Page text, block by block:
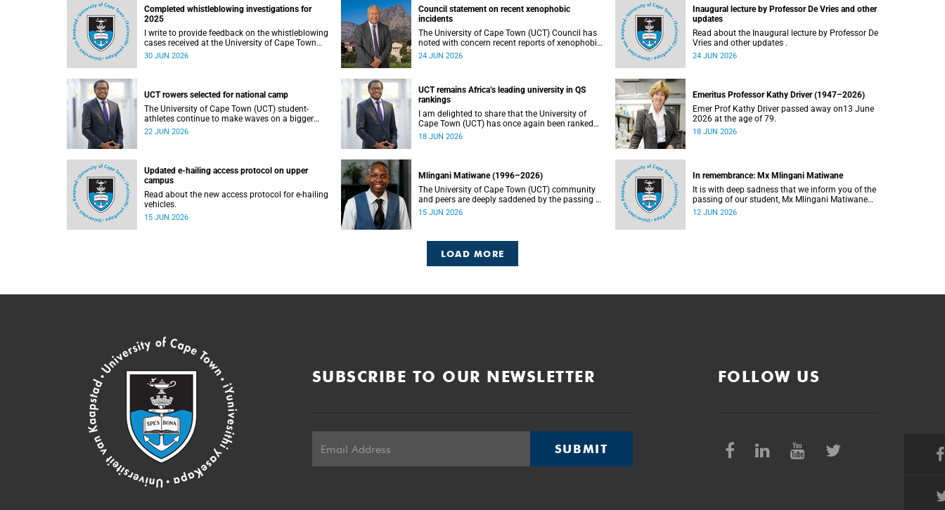
Completed whistleblowing investigations for
2025
I write to provide feedback on the whistleblowing
cases received at the University of Cape Town
(UCT) during 2025.
30 JUN 2026
Council statement on recent xenophobic
incidents
The University of Cape Town (UCT) Council has
noted with concern recent reports of xenophobic
incidents and tensions in parts of South Africa.
social justice that underpin our constitutional
democracy and our UCT community.
24 JUN 2026
Inaugural lecture by Professor De Vries and other
updates
Read about the Inaugural lecture by Professor De
Vries and other updates .
24 JUN 2026
UCT rowers selected for national camp
The University of Cape Town (UCT) student-
athletes continue to make waves on a bigger
stage beyond campus. It is with great pride that I
and selection camp, which is scheduled for
KuGompo from 22 to 26 June 2026.
22 JUN 2026
UCT remains Africa’s leading university in QS
rankings
I am delighted to share that the University of
Cape Town (UCT) has once again been ranked
the leading university in Africa in the latest QS
18 JUN 2026
Emeritus Professor Kathy Driver (1947–2026)
Emer Prof Kathy Driver passed away on13 June
2026 at the age of 79.
18 JUN 2026
Updated e-hailing access protocol on upper
campus
Read about the new access protocol for e-hailing
vehicles.
15 JUN 2026
Mlingani Matiwane (1996–2026)
The University of Cape Town (UCT) community
and peers are deeply saddened by the passing of
Mlingani Matiwane.
15 JUN 2026
In remembrance: Mx Mlingani Matiwane
It is with deep sadness that we inform you of the
passing of our student, Mx Mlingani Matiwane
(29), on Saturday, 6 June 2026.
12 JUN 2026
LOAD MORE
SUBSCRIBE TO OUR NEWSLETTER
SUBMIT
FOLLOW US